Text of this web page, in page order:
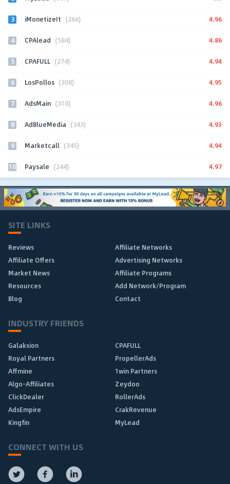
3 iMonetizeIt (266) 4.96
4 CPAlead (584) 4.86
5 CPAFULL (274) 4.94
6 LosPollos (308) 4.95
7 AdsMain (310) 4.96
8 AdBlueMedia (343) 4.93
9 Marketcall (345) 4.94
10 Paysale (244) 4.97
SITE LINKS
Reviews
Affiliate Networks
Affiliate Offers
Advertising Networks
Market News
Affiliate Programs
Resources
Add Network/Program
Blog
Contact
INDUSTRY FRIENDS
Galaksion
CPAFULL
Royal Partners
PropellerAds
Affmine
1win Partners
Algo-Affiliates
Zeydoo
ClickDealer
RollerAds
AdsEmpire
CrakRevenue
Kingfin
MyLead
CONNECT WITH US